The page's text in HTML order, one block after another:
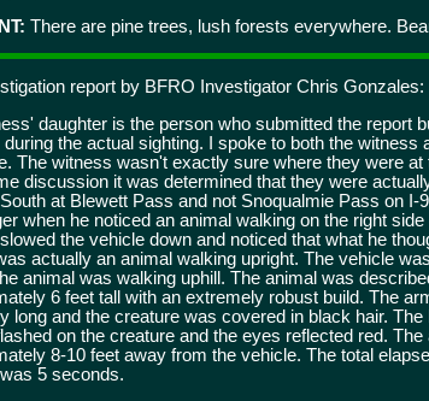
There are pine trees, lush forests everywhere.
report by BFRO Investigator Chris Gonzales:
daughter is the person who submitted the report
the actual sighting. I spoke to both the witness
The witness wasn't exactly sure where they were at
discussion it was determined that they were
at Blewett Pass and not Snoqualmie Pass on I-
when he noticed an animal walking on the right
the vehicle down and noticed that what he
actually an animal walking upright. The vehicle
animal was walking uphill. The animal was
6 feet tall with an extremely robust build. The
long and the creature was covered in black hair. The
on the creature and the eyes reflected red. The
8-10 feet away from the vehicle. The total
5 seconds.